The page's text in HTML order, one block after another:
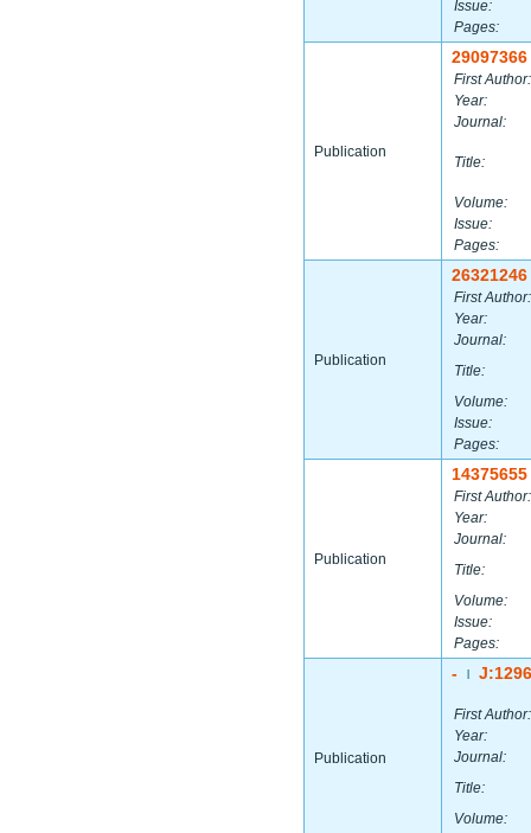
Issue:
Pages:
Publication
29097366
First Author:
Year:
Journal:
Title:
Volume:
Issue:
Pages:
Publication
26321246
First Author:
Year:
Journal:
Title:
Volume:
Issue:
Pages:
Publication
14375655
First Author:
Year:
Journal:
Title:
Volume:
Issue:
Pages:
Publication
-
First Author:
Year:
Journal:
Title:
Volume: